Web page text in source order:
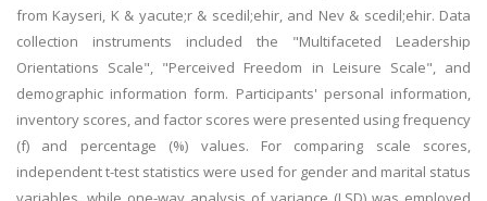
from Kayseri, K & yacute;r & scedil;ehir, and Nev & scedil;ehir. Data
collection instruments included the "Multifaceted Leadership
Orientations Scale", "Perceived Freedom in Leisure Scale", and
demographic information form. Participants' personal information,
inventory scores, and factor scores were presented using frequency
(f) and percentage (%) values. For comparing scale scores,
independent t-test statistics were used for gender and marital status